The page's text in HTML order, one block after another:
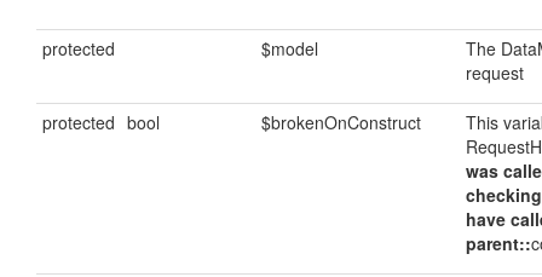
protected $model
The
request
protected bool $brokenOnConstruct
This
was
have
parent::